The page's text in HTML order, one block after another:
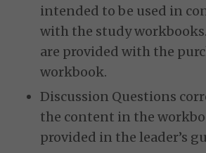
intended to be used in
with the study
are provided with the
workbook.
Discussion Questions
the content in the
provided in the leader’s